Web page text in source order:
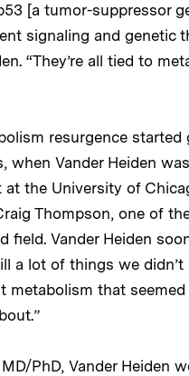
[a tumor-suppressor
signaling and genetic
“They’re all tied to
resurgence started
when Vander Heiden
the University of
Thompson, one of
field. Vander Heiden
a lot of things we didn’t
metabolism that
PhD, Vander Heiden